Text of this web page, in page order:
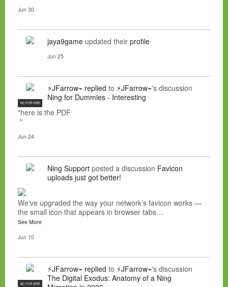
Jun 30
jaya9game updated their profile
Jun 25
NC FOR HIRE
⚡JFarrow⌁ replied to ⚡JFarrow⌁'s discussion
Ning for Dummies - Interesting
"here is the PDF
"
Jun 24
Ning Support posted a discussion Favicon
uploads just got better!
We've upgraded the way your network's favicon works —
the small icon that appears in browser tabs…
See More
Jun 10
NC FOR HIRE
⚡JFarrow⌁ replied to ⚡JFarrow⌁'s discussion
The Digital Exodus: Anatomy of a Ning